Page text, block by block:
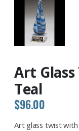
Art
Teal
$96.00
Art glass twist with